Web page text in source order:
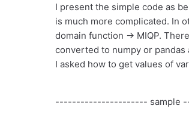
I present the simple code as
is much more complicated. In
domain function -> MIQP.
converted to numpy or
I asked how to get values of
----------------------